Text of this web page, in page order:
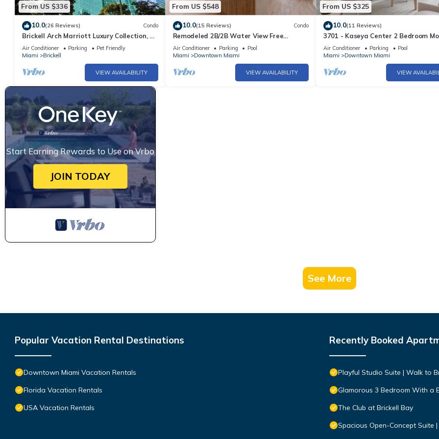
From US $336
10.0(26 Reviews) Condo
Brickell Arch Marriott Luxury Collection, 1-
bedroom Suite
Air Conditioner Parking
Pet Friendly
Miami
Brickell
VIEW AVAILABILITY
From US $548
10.0(15 Reviews) Condo
Remodeled 2B/2B Water View Free
Parking Pool&Spa
Air Conditioner Parking
Pool
Miami
Downtown Miami
VIEW AVAILABILITY
From US $325
10.0(11 Reviews)
3701 - Kaseya Center 2 Bedroom
Apt with Pool & Gym in Downtown
Air Conditioner Parking
Pool
Miami
Downtown Miami
VIEW
Start Earning Rewards to Use on Vrbo
JOIN TODAY
See More
Popular Vacation Rental Destinations
Downtown Miami Vacation Rentals
Florida Vacation Rentals
USA Vacation Rentals
Recently Booked
Playful Studio Suite | Walk to
Glamorous 3 Bedroom With a
The Club at Brickell Bay
Spacious Open-Concept Suite |